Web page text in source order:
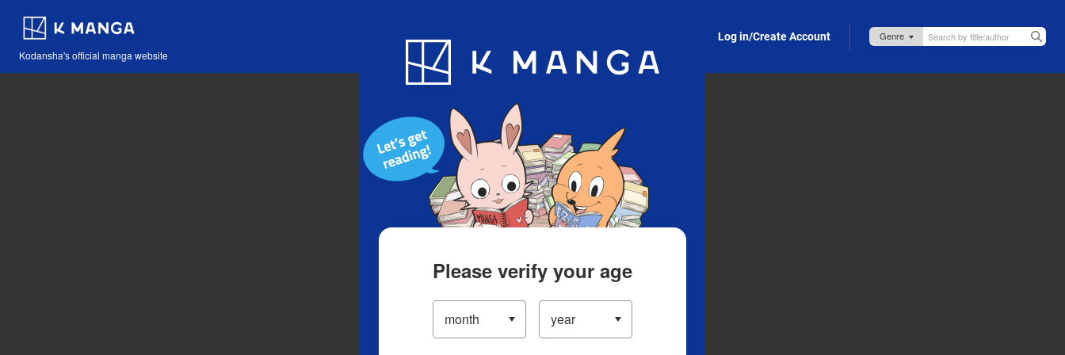
Kodansha's official manga website
Blog App Log in/Create Account
Please verify your age